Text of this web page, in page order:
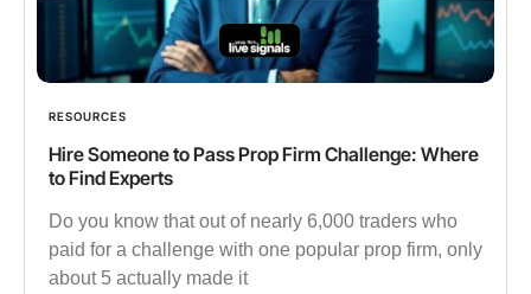
RESOURCES
Hire Someone to Pass Prop Firm Challenge: Where
to Find Experts
Do you know that out of nearly 6,000 traders who
paid for a challenge with one popular prop firm, only
about 5 actually made it